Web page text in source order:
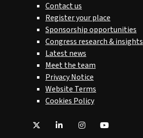
Contact us
Register your place
Sponsorship opportunities
Congress research & insights
Latest news
Meet the team
Privacy Notice
Website Terms
Cookies Policy
Twitter LinkedIn Instagram